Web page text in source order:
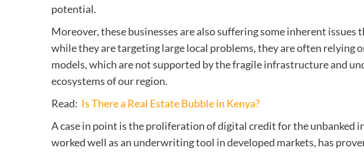
potential.
Moreover, these businesses are also suffering some inherent issues
while they are targeting large local problems, they are often relying
models, which are not supported by the fragile infrastructure and
ecosystems of our region.
Read: Is There a Real Estate Bubble in Kenya?
A case in point is the proliferation of digital credit for the unbanked
worked well as an underwriting tool in developed markets, has